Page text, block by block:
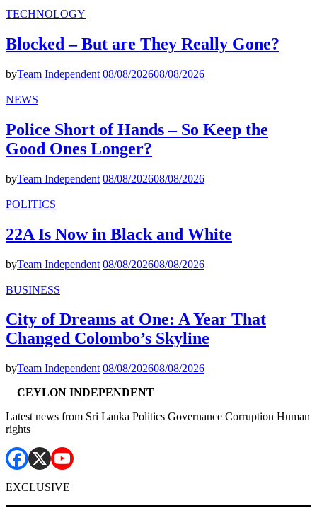
TECHNOLOGY
Blocked – But are They Really Gone?
byTeam Independent 08/08/202608/08/2026
NEWS
Police Short of Hands – So Keep the
Good Ones Longer?
byTeam Independent 08/08/202608/08/2026
POLITICS
22A Is Now in Black and White
byTeam Independent 08/08/202608/08/2026
BUSINESS
City of Dreams at One: A Year That
Changed Colombo’s Skyline
byTeam Independent 08/08/202608/08/2026
CEYLON INDEPENDENT
Latest news from Sri Lanka Politics Governance Corruption Human
rights
EXCLUSIVE